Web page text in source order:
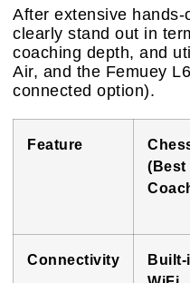
After extensive
clearly stand out in
coaching depth, and
Air, and the Femuey
connected option).
Feature
(Best
Connectivity
Built-